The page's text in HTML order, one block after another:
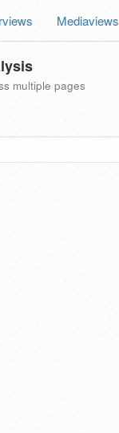
Mediaviews
multiple pages